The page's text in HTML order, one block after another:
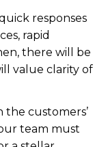
responses
rapid
there will be
value clarity of
customers’
team must